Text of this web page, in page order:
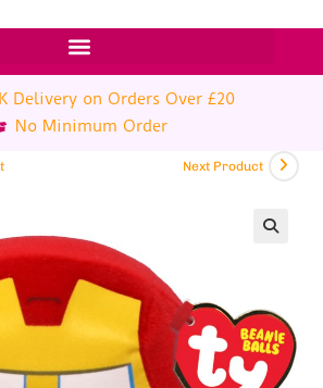
Delivery on Orders Over £20
No Minimum Order
Next Product